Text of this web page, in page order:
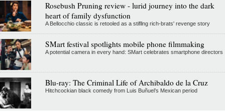
Rosebush Pruning review - lurid journey into the dark
heart of family dysfunction
A Bellocchio classic is retooled as a stifllng rich-brats' revenge story
SMart festival spotlights mobile phone filmmaking
A potential camera in every hand: SMart celebrates smartphone directors
Blu-ray: The Criminal Life of Archibaldo de la Cruz
Hitchcockian black comedy from Luis Buñuel’s Mexican period